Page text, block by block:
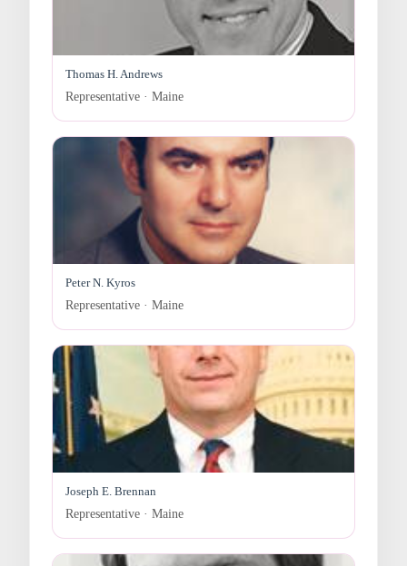
Thomas H. Andrews
Representative · Maine
Peter N. Kyros
Representative · Maine
Joseph E. Brennan
Representative · Maine